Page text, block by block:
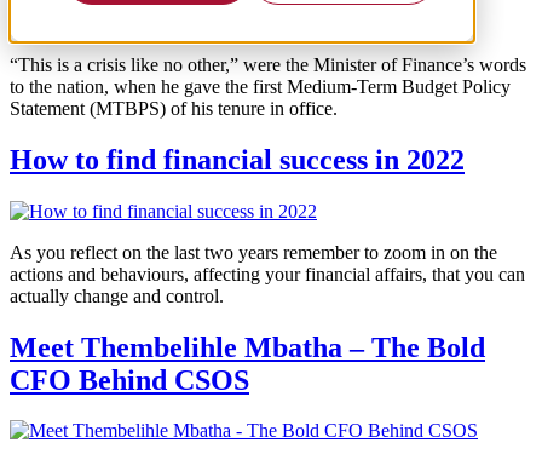
“This is a crisis like no other,” were the Minister of Finance’s words
to the nation, when he gave the first Medium-Term Budget Policy
Statement (MTBPS) of his tenure in office.
How to find financial success in 2022
As you reflect on the last two years remember to zoom in on the
actions and behaviours, affecting your financial affairs, that you can
actually change and control.
Meet Thembelihle Mbatha – The Bold
CFO Behind CSOS